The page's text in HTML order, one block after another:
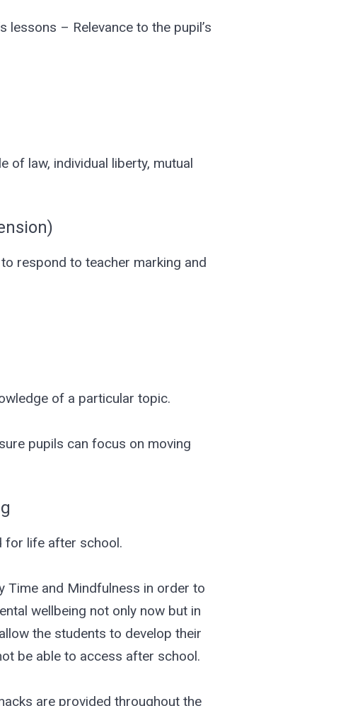
lessons – Relevance to the pupil’s
of law, individual liberty, mutual
respond to teacher marking and
of a particular topic.
pupils can focus on moving
for life after school.
Time and Mindfulness in order to
wellbeing not only now but in
the students to develop their
be able to access after school.
are provided throughout the